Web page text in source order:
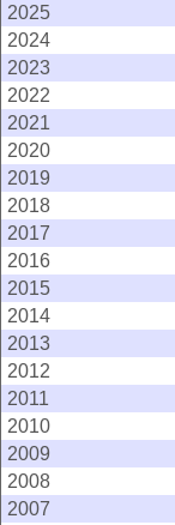
2025
2024
2023
2022
2021
2020
2019
2018
2017
2016
2015
2014
2013
2012
2011
2010
2009
2008
2007